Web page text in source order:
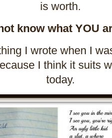
is worth.
know what YOU
I wrote when I
I think it suits
today.